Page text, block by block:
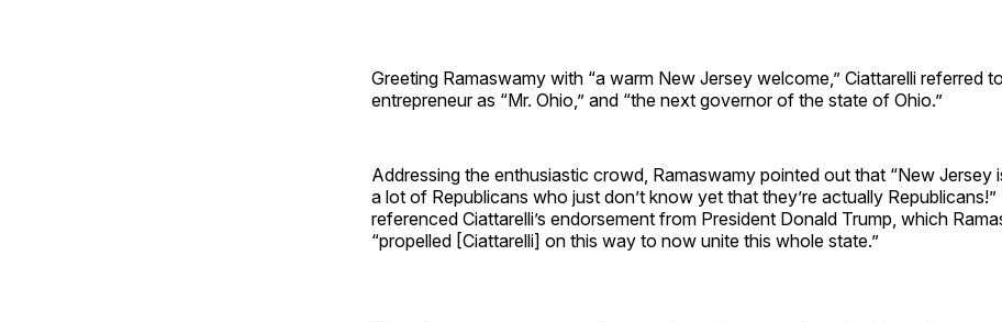
Greeting Ramaswamy with “a warm New Jersey welcome,” Ciattarelli referred
entrepreneur as “Mr. Ohio,” and “the next governor of the state of Ohio.”
Addressing the enthusiastic crowd, Ramaswamy pointed out that “New Jersey
a lot of Republicans who just don’t know yet that they’re actually Republicans!”
referenced Ciattarelli’s endorsement from President Donald Trump, which
“propelled [Ciattarelli] on this way to now unite this whole state.”